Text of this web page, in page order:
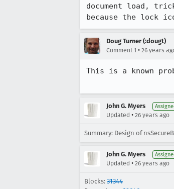
document load,
because the lock
Doug Turner (:dougt)
Comment 1 • 26 years
This is a known
John G. Myers
Updated • 26 years ago
Summary: Design of
John G. Myers
Updated • 26 years ago
Blocks: 31344